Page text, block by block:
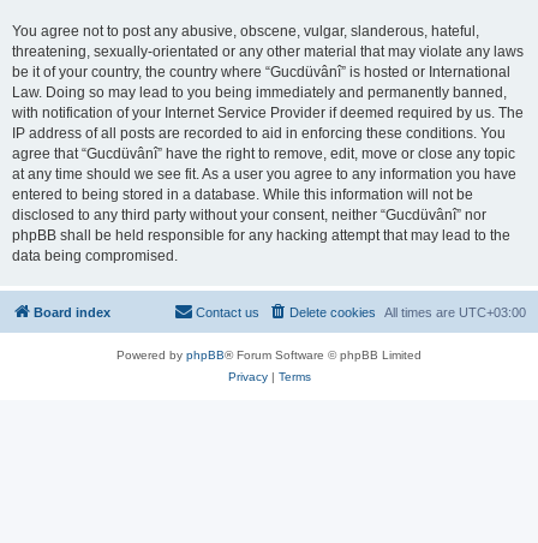
You agree not to post any abusive, obscene, vulgar, slanderous, hateful,
threatening, sexually-orientated or any other material that may violate any laws
be it of your country, the country where “Gucdüvânî” is hosted or International
Law. Doing so may lead to you being immediately and permanently banned,
with notification of your Internet Service Provider if deemed required by us. The
IP address of all posts are recorded to aid in enforcing these conditions. You
agree that “Gucdüvânî” have the right to remove, edit, move or close any topic
at any time should we see fit. As a user you agree to any information you have
entered to being stored in a database. While this information will not be
disclosed to any third party without your consent, neither “Gucdüvânî” nor
phpBB shall be held responsible for any hacking attempt that may lead to the
data being compromised.
Board index All times are UTC+03:00
Delete cookies
Contact us
Powered by phpBB® Forum Software © phpBB Limited
Privacy| Terms